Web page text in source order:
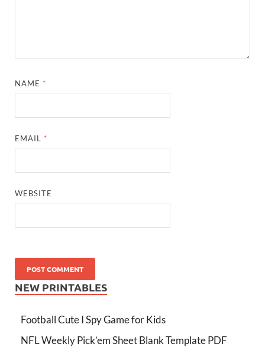
NAME *
EMAIL *
WEBSITE
NEW PRINTABLES
Football Cute I Spy Game for Kids
NFL Weekly Pick’em Sheet Blank Template PDF